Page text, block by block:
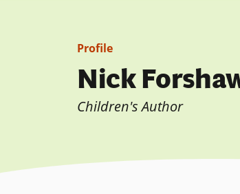
Profile
Nick
Children's Author